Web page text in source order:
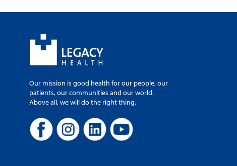
Our mission is good health for our people, our
patients, our communities and our world.
Above all, we will do the right thing.